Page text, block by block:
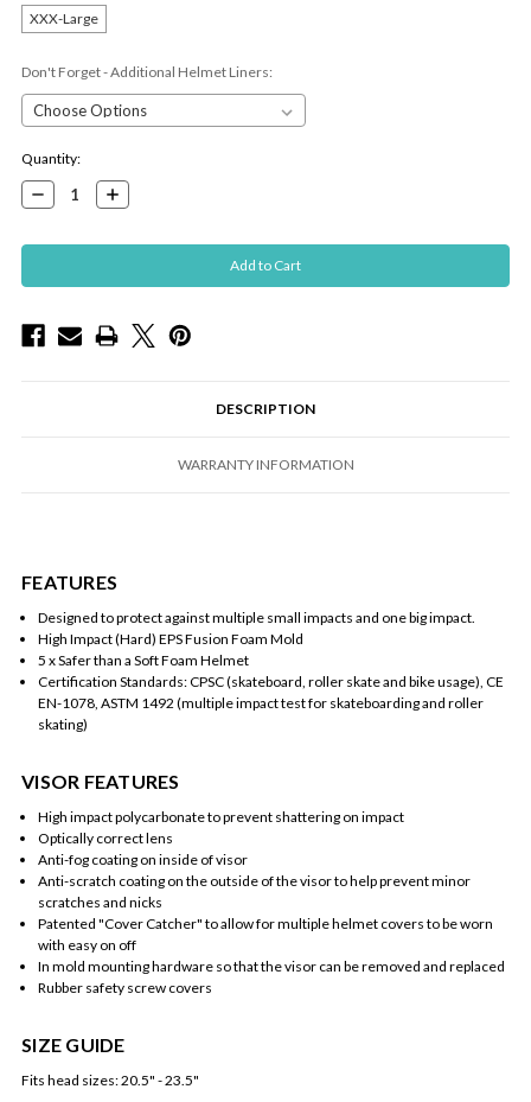
XXX-Large
Don't Forget - Additional Helmet Liners:
Current
Stock:
Quantity:
Decrease
Quantity:
Increase
Quantity:
DESCRIPTION
WARRANTY INFORMATION
FEATURES
Designed to protect against multiple small impacts and one big impact.
High Impact (Hard) EPS Fusion Foam Mold
5 x Safer than a Soft Foam Helmet
Certification Standards: CPSC (skateboard, roller skate and bike usage), CE
EN-1078, ASTM 1492 (multiple impact test for skateboarding and roller
skating)
VISOR FEATURES
High impact polycarbonate to prevent shattering on impact
Optically correct lens
Anti-fog coating on inside of visor
Anti-scratch coating on the outside of the visor to help prevent minor
scratches and nicks
Patented "Cover Catcher" to allow for multiple helmet covers to be worn
with easy on off
In mold mounting hardware so that the visor can be removed and replaced
Rubber safety screw covers
SIZE GUIDE
Fits head sizes: 20.5" - 23.5"